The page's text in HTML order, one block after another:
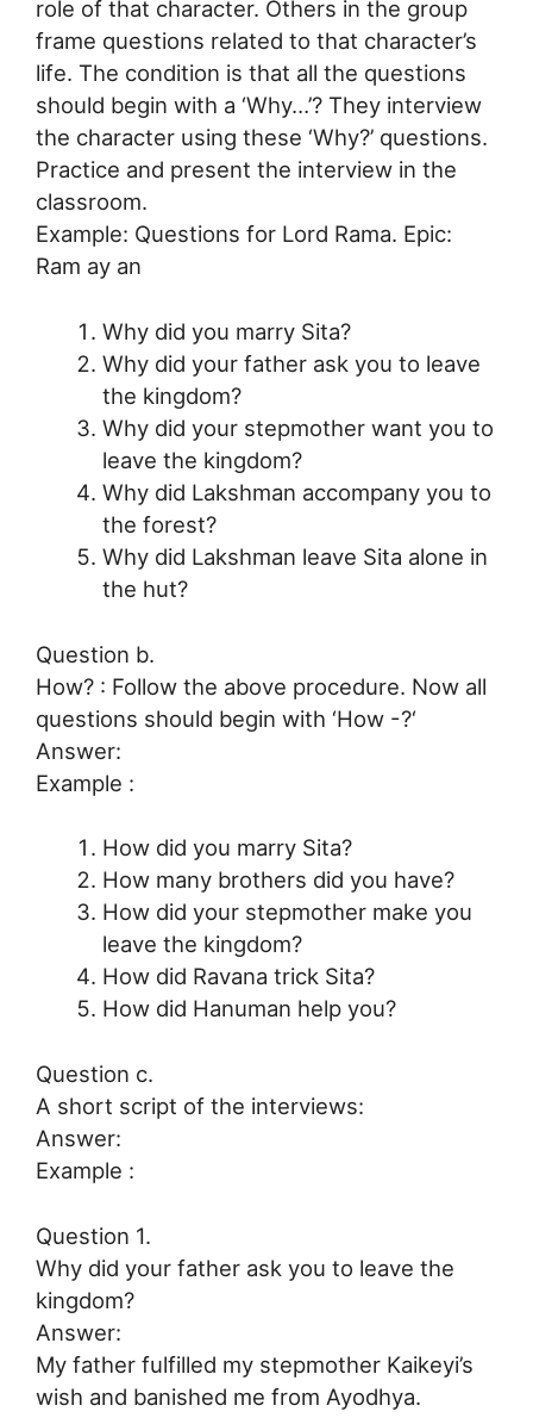
role of that character. Others in the group
frame questions related to that character’s
life. The condition is that all the questions
should begin with a ‘Why…’? They interview
the character using these ‘Why?’ questions.
Practice and present the interview in the
classroom.
Example: Questions for Lord Rama. Epic:
Ram ay an
Why did you marry Sita?
Why did your father ask you to leave
the kingdom?
Why did your stepmother want you to
leave the kingdom?
Why did Lakshman accompany you to
the forest?
Why did Lakshman leave Sita alone in
the hut?
Question b.
How? : Follow the above procedure. Now all
questions should begin with ‘How -?‘
Answer:
Example :
How did you marry Sita?
How many brothers did you have?
How did your stepmother make you
leave the kingdom?
How did Ravana trick Sita?
How did Hanuman help you?
Question c.
A short script of the interviews:
Answer:
Example :
Question 1.
Why did your father ask you to leave the
kingdom?
Answer:
My father fulfilled my stepmother Kaikeyi’s
wish and banished me from Ayodhya.